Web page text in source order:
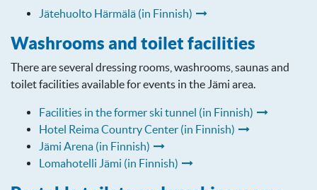
Jätehuolto Härmälä (in Finnish)
Washrooms and toilet facilities
There are several dressing rooms, washrooms, saunas and
toilet facilities available for events in the Jämi area.
Facilities in the former ski tunnel (in Finnish)
Hotel Reima Country Center (in Finnish)
Jämi Arena (in Finnish)
Lomahotelli Jämi (in Finnish)